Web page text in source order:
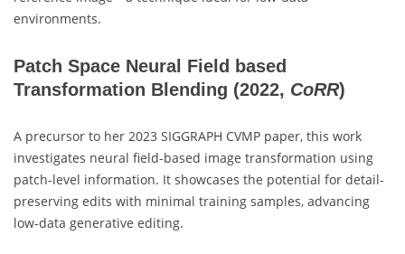
environments.
Patch Space Neural Field based
Transformation Blending (2022, CoRR)
A precursor to her 2023 SIGGRAPH CVMP paper, this work
investigates neural field-based image transformation using
patch-level information. It showcases the potential for detail-
preserving edits with minimal training samples, advancing
low-data generative editing.